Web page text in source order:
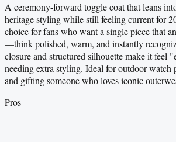
A ceremony-forward toggle coat that leans
heritage styling while still feeling current for
choice for fans who want a single piece that
—think polished, warm, and instantly
closure and structured silhouette make it feel
needing extra styling. Ideal for outdoor watch
and gifting someone who loves iconic
Pros